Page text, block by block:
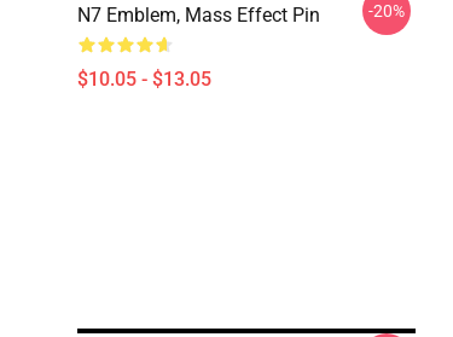
N7 Emblem, Mass Effect Pin
$10.05 - $13.05
-20%